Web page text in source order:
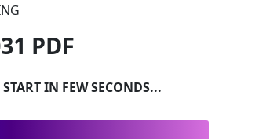
PDF
IN FEW SECONDS...